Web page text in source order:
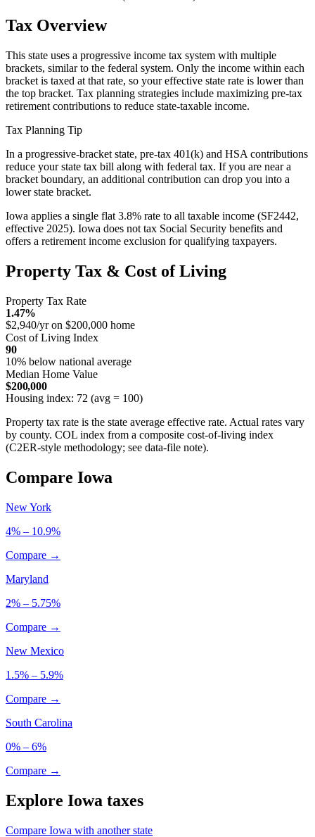
Tax Overview
This state uses a progressive income tax system with multiple
brackets, similar to the federal system. Only the income within each
bracket is taxed at that rate, so your effective state rate is lower than
the top bracket. Tax planning strategies include maximizing pre-tax
retirement contributions to reduce state-taxable income.
Tax Planning Tip
In a progressive-bracket state, pre-tax 401(k) and HSA contributions
reduce your state tax bill along with federal tax. If you are near a
bracket boundary, an additional contribution can drop you into a
lower state bracket.
Iowa applies a single flat 3.8% rate to all taxable income (SF2442,
effective 2025). Iowa does not tax Social Security benefits and
offers a retirement income exclusion for qualifying taxpayers.
Property Tax & Cost of Living
Property Tax Rate
1.47%
$2,940/yr on $200,000 home
Cost of Living Index
90
10% below national average
Median Home Value
$200,000
Housing index: 72 (avg = 100)
Property tax rate is the state average effective rate. Actual rates vary
by county. COL index from a composite cost-of-living index
(C2ER-style methodology; see data-file note).
Compare Iowa
New York
4% – 10.9%
Compare →
Maryland
2% – 5.75%
Compare →
New Mexico
1.5% – 5.9%
Compare →
South Carolina
0% – 6%
Compare →
Explore Iowa taxes
Compare Iowa with another state